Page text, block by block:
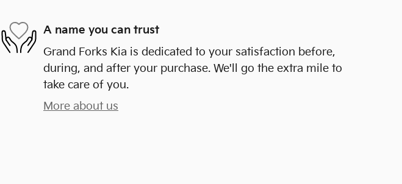
A name you can trust
Grand Forks Kia is dedicated to your satisfaction before,
during, and after your purchase. We'll go the extra mile to
take care of you.
More about us